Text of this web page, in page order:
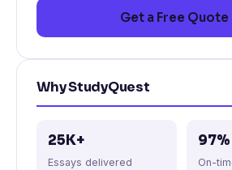
Get a Free
Why StudyQuest
25K+
Essays delivered
97%
On-